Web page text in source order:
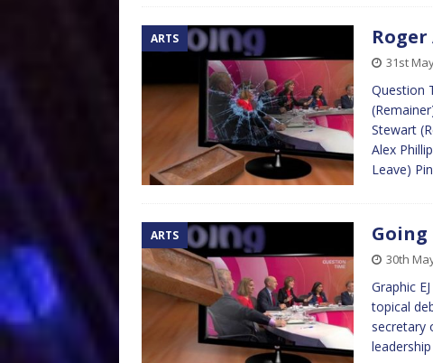
ARTS
31st
Question
Stewart
Alex
Leave)
ARTS
30th
Graphic
topical
secretary